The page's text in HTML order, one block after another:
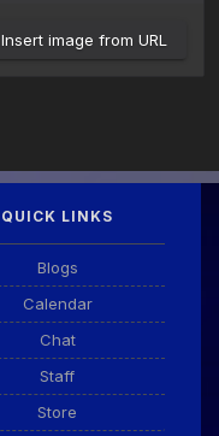
Insert image from URL
QUICK LINKS
Blogs
Calendar
Chat
Staff
Store